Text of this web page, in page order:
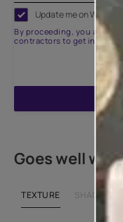
Update me on
By proceeding, you are
contractors to get in touch
Goes well with
TEXTURE SHADE